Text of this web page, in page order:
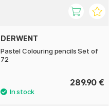
DERWENT
Pastel Colouring pencils Set of
72
289.90 €